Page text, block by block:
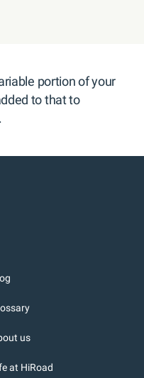
portion of your
to that to
us
at HiRoad